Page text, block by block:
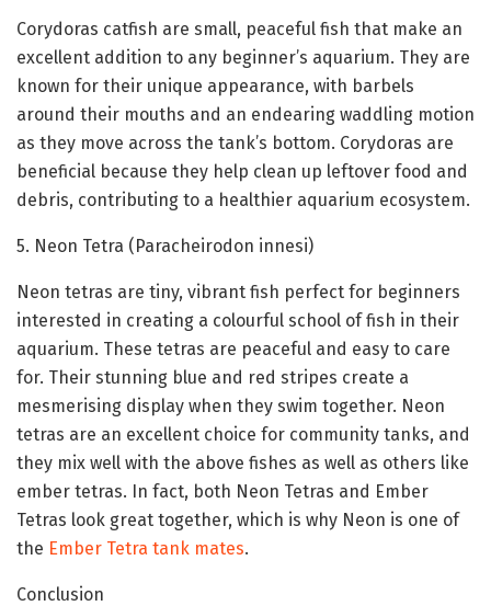
Corydoras catfish are small, peaceful fish that make an
excellent addition to any beginner’s aquarium. They are
known for their unique appearance, with barbels
around their mouths and an endearing waddling motion
as they move across the tank’s bottom. Corydoras are
beneficial because they help clean up leftover food and
debris, contributing to a healthier aquarium ecosystem.
5. Neon Tetra (Paracheirodon innesi)
Neon tetras are tiny, vibrant fish perfect for beginners
interested in creating a colourful school of fish in their
aquarium. These tetras are peaceful and easy to care
for. Their stunning blue and red stripes create a
mesmerising display when they swim together. Neon
tetras are an excellent choice for community tanks, and
they mix well with the above fishes as well as others like
ember tetras. In fact, both Neon Tetras and Ember
Tetras look great together, which is why Neon is one of
the Ember Tetra tank mates.
Conclusion